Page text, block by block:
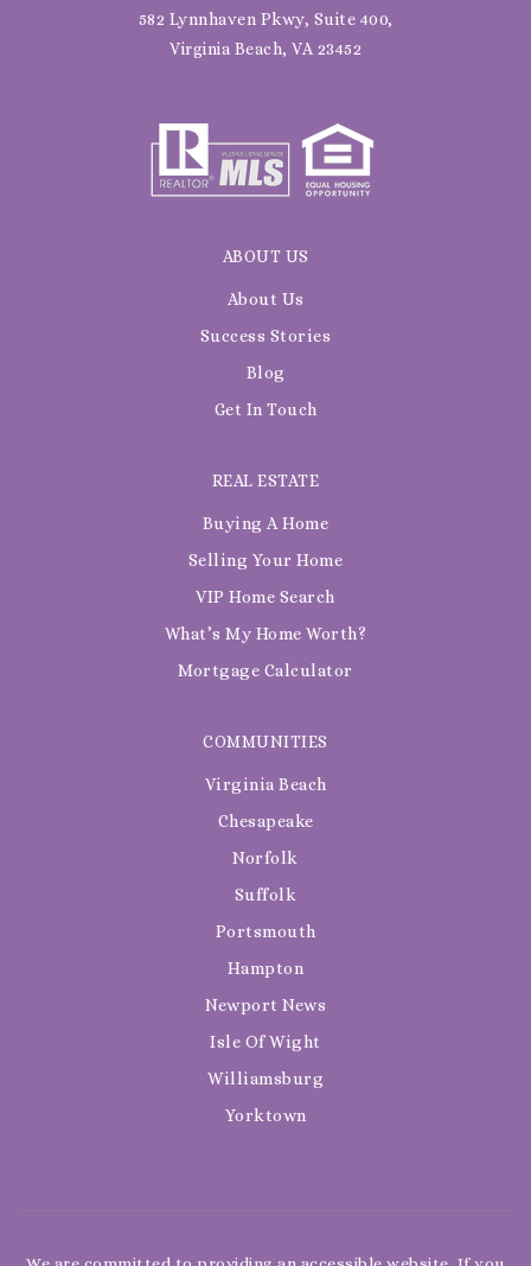
582 Lynnhaven Pkwy, Suite 400,
Virginia Beach, VA 23452
ABOUT US
About Us
Success Stories
Blog
Get In Touch
COMMUNITIES
Virginia Beach
Chesapeake
Norfolk
Suffolk
Portsmouth
Hampton
Newport News
Isle Of Wight
Williamsburg
Yorktown
REAL ESTATE
Buying A Home
Selling Your Home
VIP Home Search
What’s My Home Worth?
Mortgage Calculator